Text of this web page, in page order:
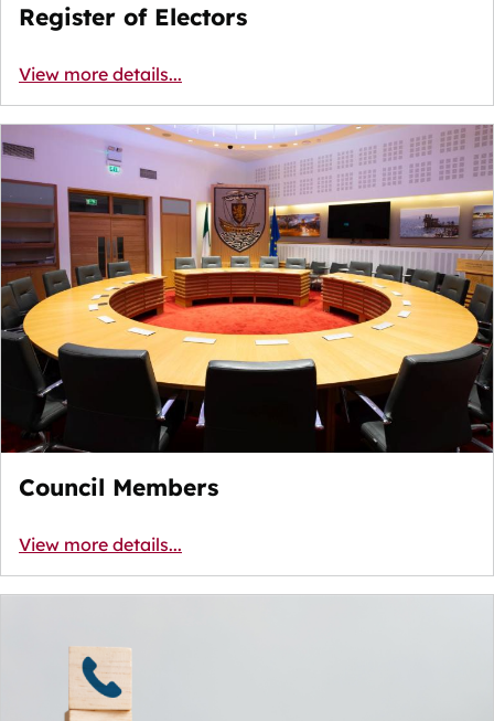
Register of Electors
View more details...
Council Members
View more details...